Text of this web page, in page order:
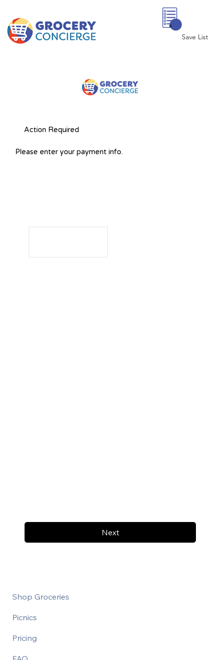
Save List
0
Next
Action Required
Please enter your payment info.
Shop Groceries
Picnics
Pricing